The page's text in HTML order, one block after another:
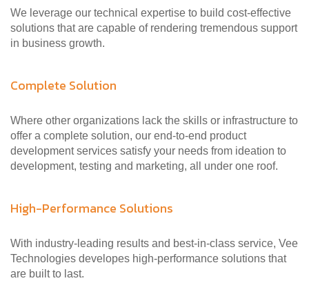
We leverage our technical expertise to build cost-effective
solutions that are capable of rendering tremendous support
in business growth.
Complete Solution
Where other organizations lack the skills or infrastructure to
offer a complete solution, our end-to-end product
development services satisfy your needs from ideation to
development, testing and marketing, all under one roof.
High-Performance Solutions
With industry-leading results and best-in-class service, Vee
Technologies developes high-performance solutions that
are built to last.